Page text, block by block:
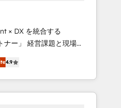
HubSpot Global
Inbound
🏆 Gold AVA Digital
🌟 Accreditations:
HubSpot Content
Migration & Custom
× DX を統合する
題と現場業
・エージェンシーとし
力で顧客フロント業務
盤に、AIエージェントを
4.9